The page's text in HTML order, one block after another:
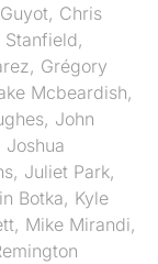
, Chris
Stanfield,
, Grégory
Mcbeardish,
, John
Joshua
, Juliet Park,
Botka, Kyle
, Mike Mirandi,